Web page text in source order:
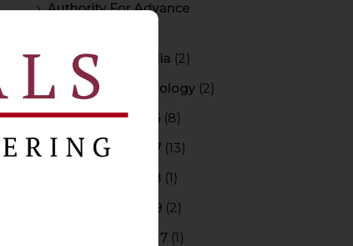
Authority For Advance
Bar Council of India (2)
Blockchain Technology (2)
Budget 2015-2016 (8)
Budget 2016-2017 (13)
Budget 2017-2018 (1)
Budget 2018-2019 (2)
Budget 2026-2027 (1)